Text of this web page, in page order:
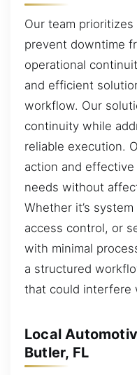
Our team
prevent downtime
operational
and efficient
workflow. Our
continuity while
reliable execution.
action and
needs without
Whether it’s
access control, or
with minimal
a structured
that could interfere
Local
Butler, FL